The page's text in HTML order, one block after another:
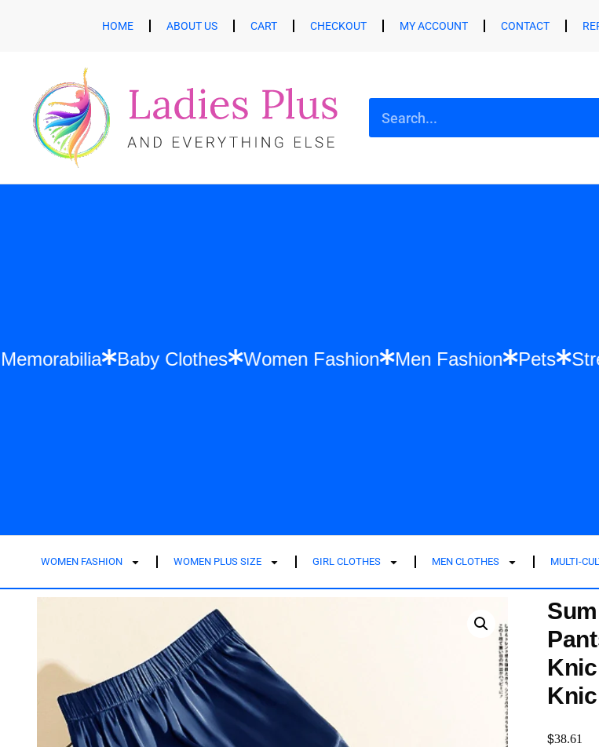
HOME ABOUT US CART CHECKOUT MY ACCOUNT CONTACT
Swift Memorabilia Baby Clothes Women Fashion Men Fashion
WOMEN FASHION WOMEN PLUS SIZE GIRL CLOTHES MEN CLOTHES MULTI-
$38.61